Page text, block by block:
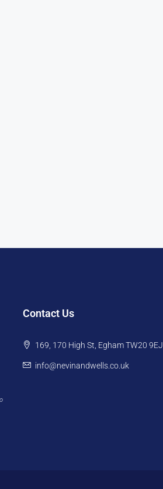
Contact Us
169, 170 High St, Egham TW20 9EJ
info@nevinandwells.co.uk